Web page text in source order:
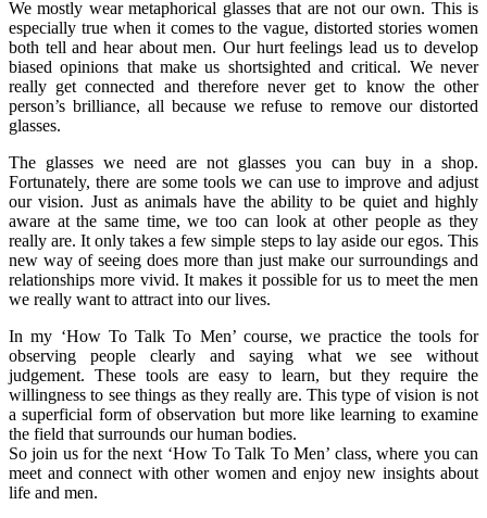
We mostly wear metaphorical glasses that are not our own. This is
especially true when it comes to the vague, distorted stories women
both tell and hear about men. Our hurt feelings lead us to develop
biased opinions that make us shortsighted and critical. We never
really get connected and therefore never get to know the other
person’s brilliance, all because we refuse to remove our distorted
glasses.
The glasses we need are not glasses you can buy in a shop.
Fortunately, there are some tools we can use to improve and adjust
our vision. Just as animals have the ability to be quiet and highly
aware at the same time, we too can look at other people as they
really are. It only takes a few simple steps to lay aside our egos. This
new way of seeing does more than just make our surroundings and
relationships more vivid. It makes it possible for us to meet the men
we really want to attract into our lives.
In my ‘How To Talk To Men’ course, we practice the tools for
observing people clearly and saying what we see without
judgement. These tools are easy to learn, but they require the
willingness to see things as they really are. This type of vision is not
a superficial form of observation but more like learning to examine
the field that surrounds our human bodies.
So join us for the next ‘How To Talk To Men’ class, where you can
meet and connect with other women and enjoy new insights about
life and men.